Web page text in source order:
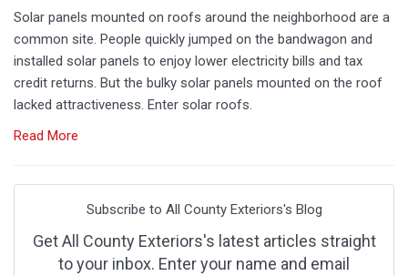
Solar panels mounted on roofs around the neighborhood are a
common site. People quickly jumped on the bandwagon and
installed solar panels to enjoy lower electricity bills and tax
credit returns. But the bulky solar panels mounted on the roof
lacked attractiveness. Enter solar roofs.
Read More
Subscribe to All County Exteriors's Blog
Get All County Exteriors's latest articles straight
to your inbox. Enter your name and email